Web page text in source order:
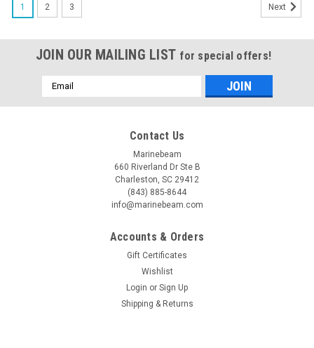
1 2 3 Next
JOIN OUR MAILING LIST for special offers!
Email
Address
Contact Us
Marinebeam
660 Riverland Dr Ste B
Charleston, SC 29412
(843) 885-8644
info@marinebeam.com
Accounts & Orders
Gift Certificates
Wishlist
Login or Sign Up
Shipping & Returns